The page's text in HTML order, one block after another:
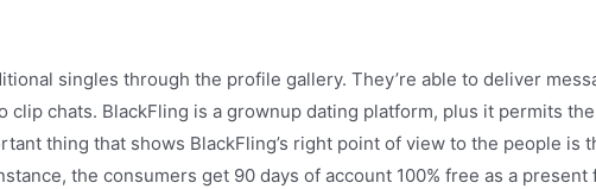
singles through the profile gallery. They’re able to deliver
chats. BlackFling is a grownup dating platform, plus it permits
thing that shows BlackFling’s right point of view to the people is
the consumers get 90 days of account 100% free as a present